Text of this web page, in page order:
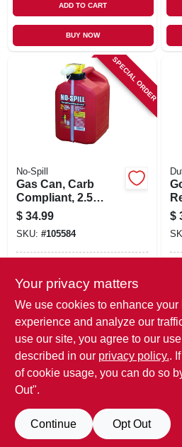
ADD TO CART
BUY NOW
SPECIAL ORDER
No-Spill
Gas Can, Carb
Compliant, 2.5
Gallons
$ 34.99
SKU: #105584
Local Delivery
Available
ADD TO CART
BUY NOW
$
Previous 2 Next
Your privacy matters
We use cookies to enhance your
experience and analyze our
use our site, you agree to our
described in our privacy policy..
of cookie usage, you can do so
Out".
Continue Opt Out